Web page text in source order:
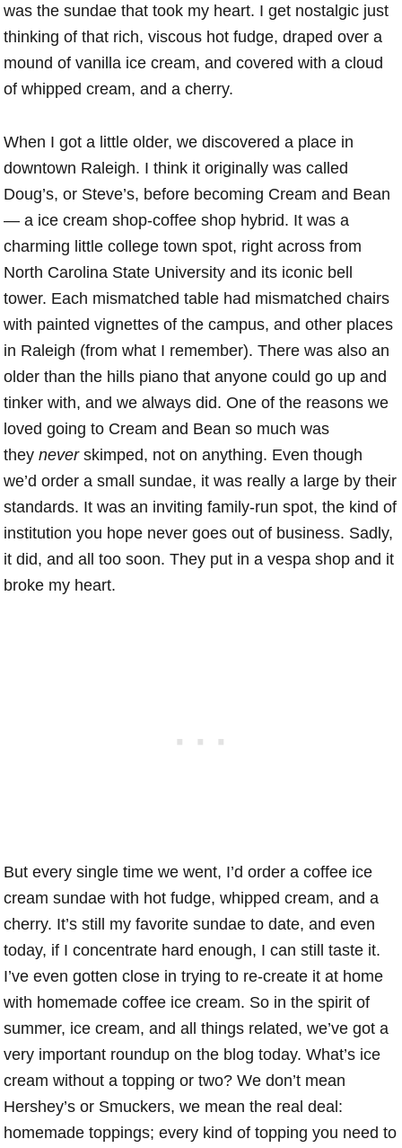
was the sundae that took my heart. I get nostalgic just
thinking of that rich, viscous hot fudge, draped over a
mound of vanilla ice cream, and covered with a cloud
of whipped cream, and a cherry.
When I got a little older, we discovered a place in
downtown Raleigh. I think it originally was called
Doug’s, or Steve’s, before becoming Cream and Bean
— a ice cream shop-coffee shop hybrid. It was a
charming little college town spot, right across from
North Carolina State University and its iconic bell
tower. Each mismatched table had mismatched chairs
with painted vignettes of the campus, and other places
in Raleigh (from what I remember). There was also an
older than the hills piano that anyone could go up and
tinker with, and we always did. One of the reasons we
loved going to Cream and Bean so much was
theyneverskimped, not on anything. Even though
we’d order a small sundae, it was really a large by their
standards. It was an inviting family-run spot, the kind of
institution you hope never goes out of business. Sadly,
it did, and all too soon. They put in a vespa shop and it
broke my heart.
But every single time we went, I’d order a coffee ice
cream sundae with hot fudge, whipped cream, and a
cherry. It’s still my favorite sundae to date, and even
today, if I concentrate hard enough, I can still taste it.
I’ve even gotten close in trying to re-create it at home
with homemade coffee ice cream. So in the spirit of
summer, ice cream, and all things related, we’ve got a
very important roundup on the blog today. What’s ice
cream without a topping or two? We don’t mean
Hershey’s or Smuckers, we mean the real deal:
homemade toppings; every kind of topping you need to